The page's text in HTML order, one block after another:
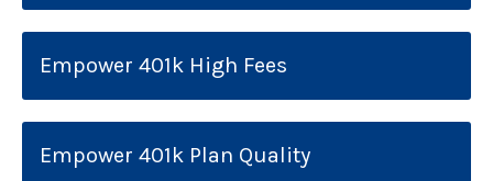
Empower 401k High Fees
Empower 401k Plan Quality